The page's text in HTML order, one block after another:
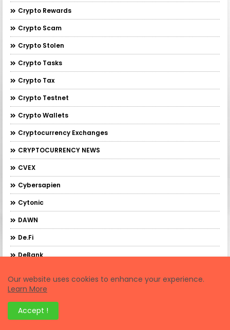
Crypto Rewards
Crypto Scam
Crypto Stolen
Crypto Tasks
Crypto Tax
Crypto Testnet
Crypto Wallets
Cryptocurrency Exchanges
CRYPTOCURRENCY NEWS
CVEX
Cybersapien
Cytonic
DAWN
De.Fi
DeBank
DeBridge
DeFi Trading
Our website uses cookies to enhance your experience.
Learn More
Accept !